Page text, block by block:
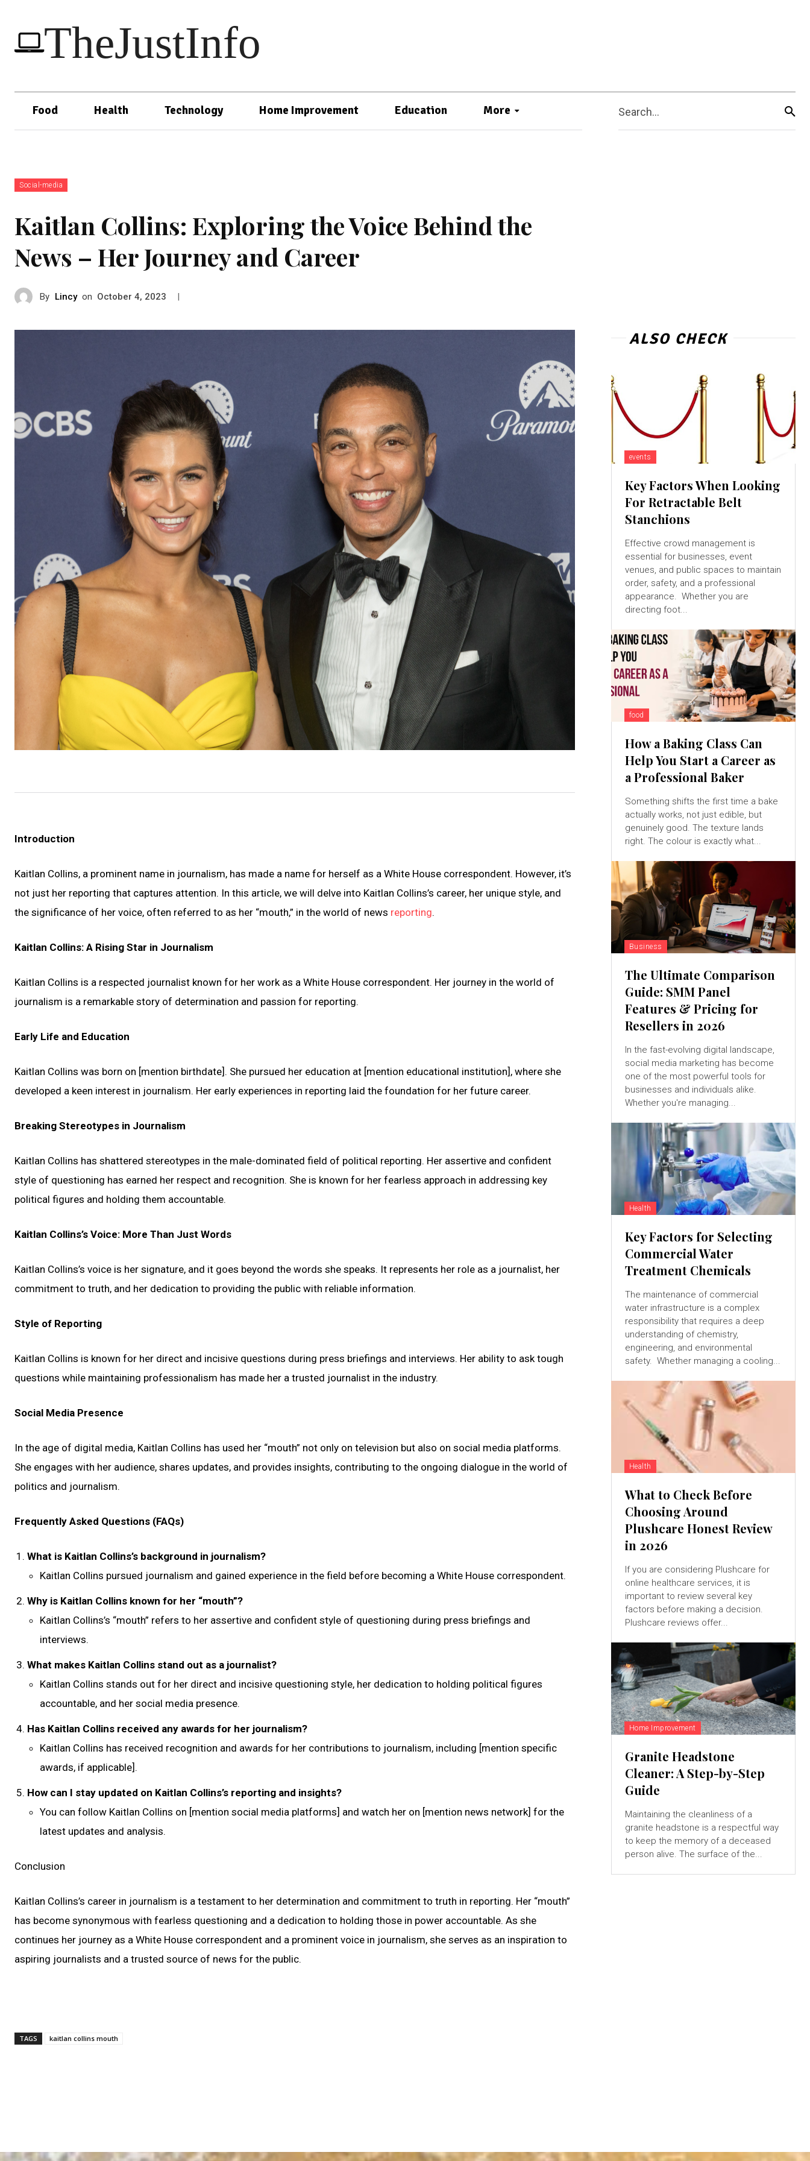
TheJustInfo
Food Health Technology Home Improvement Education More Search...
Social-media
Kaitlan Collins: Exploring the Voice Behind the
News – Her Journey and Career
By Lincy on October 4, 2023 |
Introduction
Kaitlan Collins, a prominent name in journalism, has made a name for herself as a White House correspondent. However, it’s
not just her reporting that captures attention. In this article, we will delve into Kaitlan Collins’s career, her unique style, and
the significance of her voice, often referred to as her “mouth,” in the world of news reporting.
Kaitlan Collins: A Rising Star in Journalism
Kaitlan Collins is a respected journalist known for her work as a White House correspondent. Her journey in the world of
journalism is a remarkable story of determination and passion for reporting.
Early Life and Education
Kaitlan Collins was born on [mention birthdate]. She pursued her education at [mention educational institution], where she
developed a keen interest in journalism. Her early experiences in reporting laid the foundation for her future career.
Breaking Stereotypes in Journalism
Kaitlan Collins has shattered stereotypes in the male-dominated field of political reporting. Her assertive and confident
style of questioning has earned her respect and recognition. She is known for her fearless approach in addressing key
political figures and holding them accountable.
Kaitlan Collins’s Voice: More Than Just Words
Kaitlan Collins’s voice is her signature, and it goes beyond the words she speaks. It represents her role as a journalist, her
commitment to truth, and her dedication to providing the public with reliable information.
Style of Reporting
Kaitlan Collins is known for her direct and incisive questions during press briefings and interviews. Her ability to ask tough
questions while maintaining professionalism has made her a trusted journalist in the industry.
Social Media Presence
In the age of digital media, Kaitlan Collins has used her “mouth” not only on television but also on social media platforms.
She engages with her audience, shares updates, and provides insights, contributing to the ongoing dialogue in the world of
politics and journalism.
Frequently Asked Questions (FAQs)
What is Kaitlan Collins’s background in journalism?
Kaitlan Collins pursued journalism and gained experience in the field before becoming a White House correspondent.
Why is Kaitlan Collins known for her “mouth”?
Kaitlan Collins’s “mouth” refers to her assertive and confident style of questioning during press briefings and
interviews.
What makes Kaitlan Collins stand out as a journalist?
Kaitlan Collins stands out for her direct and incisive questioning style, her dedication to holding political figures
accountable, and her social media presence.
Has Kaitlan Collins received any awards for her journalism?
Kaitlan Collins has received recognition and awards for her contributions to journalism, including [mention specific
awards, if applicable].
How can I stay updated on Kaitlan Collins’s reporting and insights?
You can follow Kaitlan Collins on [mention social media platforms] and watch her on [mention news network] for the
latest updates and analysis.
Conclusion
Kaitlan Collins’s career in journalism is a testament to her determination and commitment to truth in reporting. Her “mouth”
has become synonymous with fearless questioning and a dedication to holding those in power accountable. As she
continues her journey as a White House correspondent and a prominent voice in journalism, she serves as an inspiration to
aspiring journalists and a trusted source of news for the public.
TAGS kaitlan collins mouth
ALSO CHECK
events
Key Factors When Looking
For Retractable Belt
Stanchions
Effective crowd management is
essential for businesses, event
venues, and public spaces to maintain
order, safety, and a professional
appearance. Whether you are
directing foot...
food
How a Baking Class Can
Help You Start a Career as
a Professional Baker
Something shifts the first time a bake
actually works, not just edible, but
genuinely good. The texture lands
right. The colour is exactly what...
Business
The Ultimate Comparison
Guide: SMM Panel
Features & Pricing for
Resellers in 2026
In the fast-evolving digital landscape,
social media marketing has become
one of the most powerful tools for
businesses and individuals alike.
Whether you're managing...
Health
Key Factors for Selecting
Commercial Water
Treatment Chemicals
The maintenance of commercial
water infrastructure is a complex
responsibility that requires a deep
understanding of chemistry,
engineering, and environmental
safety. Whether managing a cooling...
Health
What to Check Before
Choosing Around
Plushcare Honest Review
in 2026
If you are considering Plushcare for
online healthcare services, it is
important to review several key
factors before making a decision.
Plushcare reviews offer...
Home Improvement
Granite Headstone
Cleaner: A Step-by-Step
Guide
Maintaining the cleanliness of a
granite headstone is a respectful way
to keep the memory of a deceased
person alive. The surface of the...